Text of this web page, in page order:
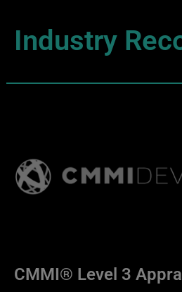
Industry
CMMI® Level 3